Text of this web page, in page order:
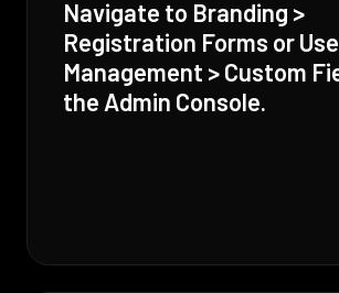
Navigate to Branding >
Registration Forms or
Management > Custom
the Admin Console.